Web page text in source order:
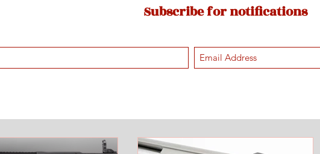
Subscribe for notifications